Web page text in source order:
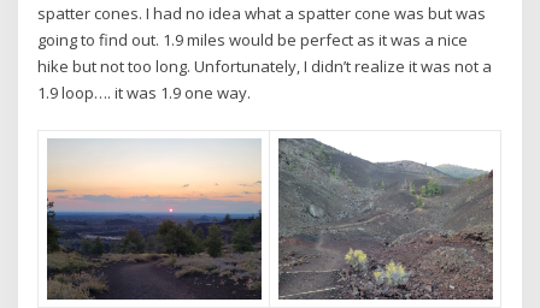
spatter cones. I had no idea what a spatter cone was but was
going to find out. 1.9 miles would be perfect as it was a nice
hike but not too long. Unfortunately, I didn’t realize it was not a
1.9 loop…. it was 1.9 one way.